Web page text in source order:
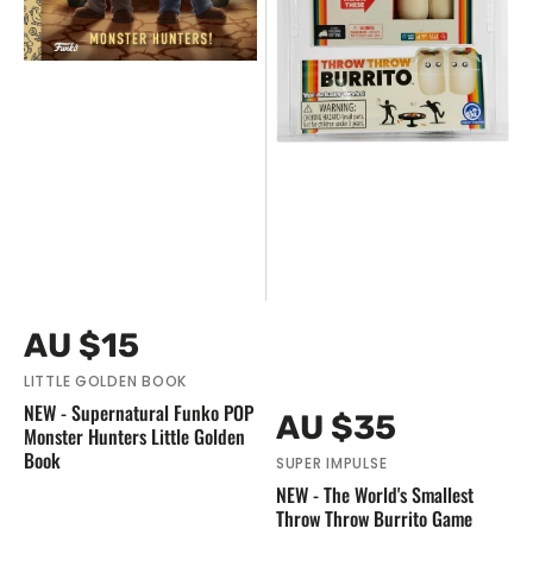
Golden
Book
Regular
price
AU $15
Vendor:
LITTLE GOLDEN BOOK
NEW - Supernatural Funko POP
Monster Hunters Little Golden
Book
Game
Regular
price
AU $35
Vendor:
SUPER IMPULSE
NEW - The World's Smallest
Throw Throw Burrito Game